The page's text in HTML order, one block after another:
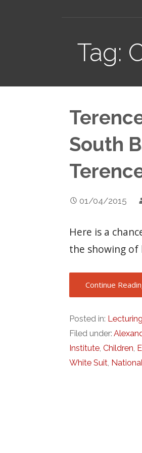
Tag:
South
01/04/2015
Here is a
the showing of
Continue
Posted in:
Filed under:
Institute,Children,
White Suit,